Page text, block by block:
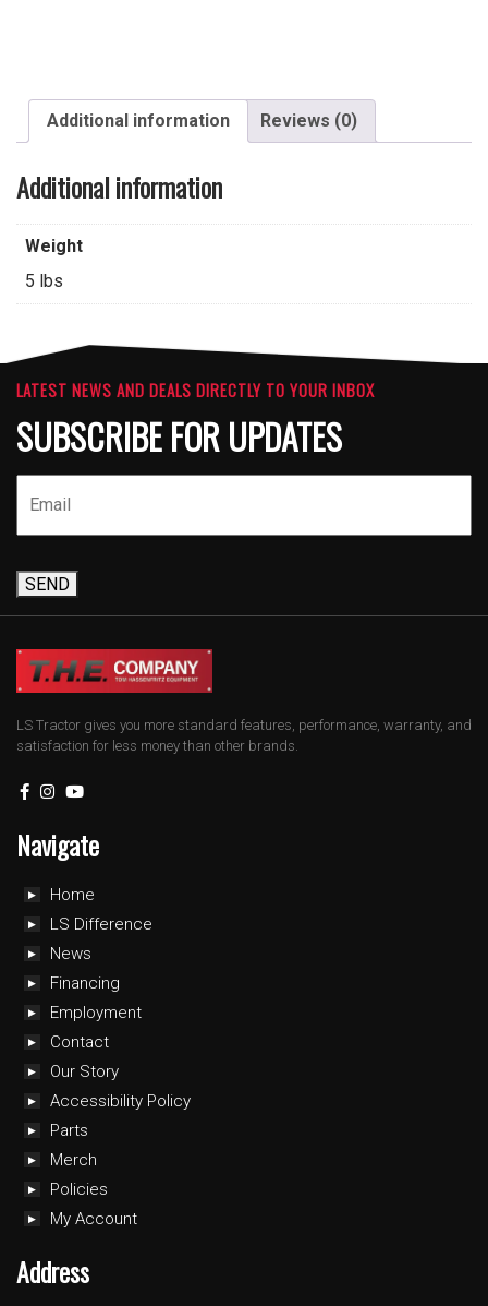
Additional information Reviews (0)
Additional information
Weight
5 lbs
LATEST NEWS AND DEALS DIRECTLY TO YOUR INBOX
SUBSCRIBE FOR UPDATES
SEND
LS Tractor gives you more standard features, performance, warranty, and
satisfaction for less money than other brands.
Navigate
Home
LS Difference
News
Financing
Employment
Contact
Our Story
Accessibility Policy
Parts
Merch
Policies
My Account
Address